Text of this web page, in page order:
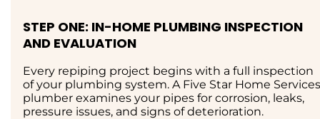
STEP ONE: IN-HOME PLUMBING INSPECTION
AND EVALUATION
Every repiping project begins with a full inspection
of your plumbing system. A Five Star Home
plumber examines your pipes for corrosion, leaks,
pressure issues, and signs of deterioration.